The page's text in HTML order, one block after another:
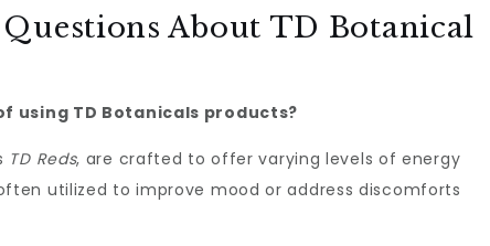
About TD Botanical
using TD Botanicals products?
TD Reds, are crafted to offer varying levels of energy
utilized to improve mood or address discomforts